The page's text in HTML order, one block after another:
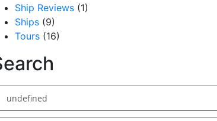
Ship Reviews (1)
Ships (9)
Tours (16)
undefined